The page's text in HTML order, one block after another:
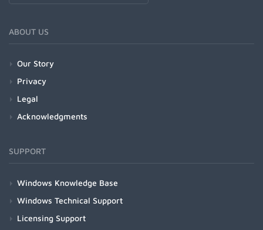
ABOUT US
Our Story
Privacy
Legal
Acknowledgments
SUPPORT
Windows Knowledge Base
Windows Technical Support
Licensing Support